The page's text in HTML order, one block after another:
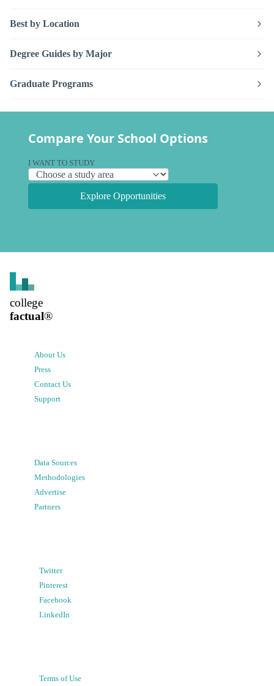
Best by Location
Degree Guides by Major
Graduate Programs
Compare Your School Options
I WANT TO STUDY
Explore Opportunities
college
factual®
About Us
Press
Contact Us
Support
Data Sources
Methodologies
Advertise
Partners
Twitter
Pinterest
Facebook
LinkedIn
Terms of Use